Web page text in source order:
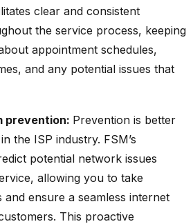
clear and consistent
the service process, keeping
appointment schedules,
and any potential issues that
prevention: Prevention is better
the ISP industry. FSM’s
potential network issues
allowing you to take
and ensure a seamless internet
This proactive